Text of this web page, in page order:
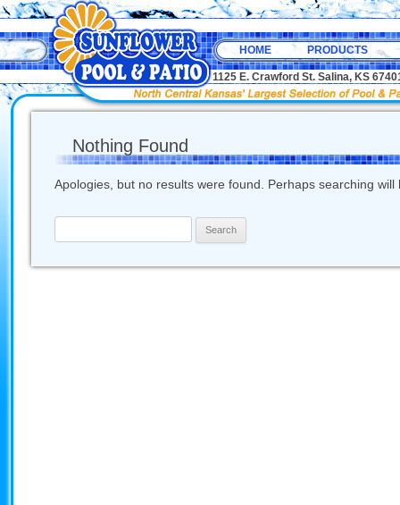
HOME PRODUCTS
1125 E. Crawford St. Salina, KS
Nothing Found
Apologies, but no results were found. Perhaps searching